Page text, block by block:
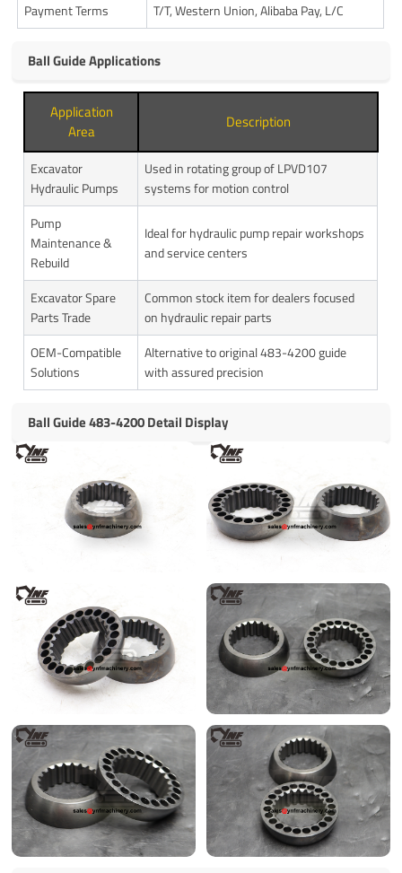
Payment Terms
T/T, Western Union, Alibaba Pay, L/C
Ball Guide Applications
Application
Area
Description
Excavator
Hydraulic Pumps
Used in rotating group of LPVD107
systems for motion control
Pump
Maintenance &
Rebuild
Ideal for hydraulic pump repair workshops
and service centers
Excavator Spare
Parts Trade
Common stock item for dealers focused
on hydraulic repair parts
OEM-Compatible
Solutions
Alternative to original 483-4200 guide
with assured precision
Ball Guide 483-4200 Detail Display